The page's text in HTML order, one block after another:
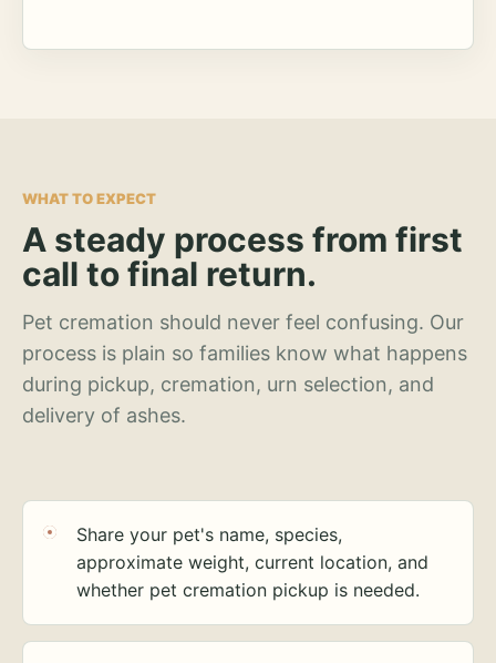
WHAT TO EXPECT
A steady process from first
call to final return.
Pet cremation should never feel confusing. Our
process is plain so families know what happens
during pickup, cremation, urn selection, and
delivery of ashes.
Share your pet's name, species,
approximate weight, current location, and
whether pet cremation pickup is needed.